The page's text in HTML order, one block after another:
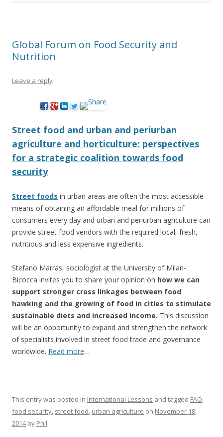
Global Forum on Food Security and
Nutrition
Leave a reply
Street food and urban and periurban
agriculture and horticulture: perspectives
for a strategic coalition towards food
security
Street foods in urban areas are often the most accessible
means of obtaining an affordable meal for millions of
consumers every day and urban and periurban agriculture can
provide street food vendors with the required local, fresh,
nutritious and less expensive ingredients.
Stefano Marras, sociologist at the University of Milan-
Bicocca invites you to share your opinion on how we can
support stronger cross linkages between food
hawking and the growing of food in cities to stimulate
sustainable diets and increased income. This discussion
will be an opportunity to expand and strengthen the network
of specialists involved in street food trade and governance
worldwide. Read more…
This entry was posted in International Lessons and tagged FAO,
food security, street food, urban agriculture on November 18,
2014by Phil.